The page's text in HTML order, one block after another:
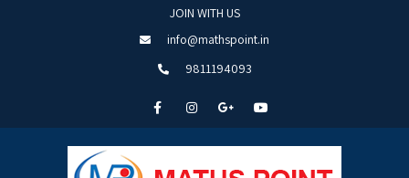
JOIN WITH US
info@mathspoint.in
9811194093